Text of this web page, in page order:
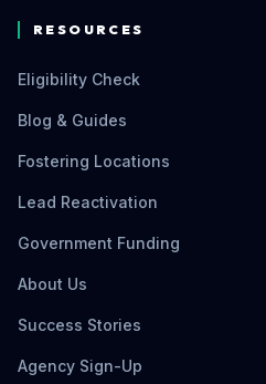
RESOURCES
Eligibility Check
Blog & Guides
Fostering Locations
Lead Reactivation
Government Funding
About Us
Success Stories
Agency Sign-Up